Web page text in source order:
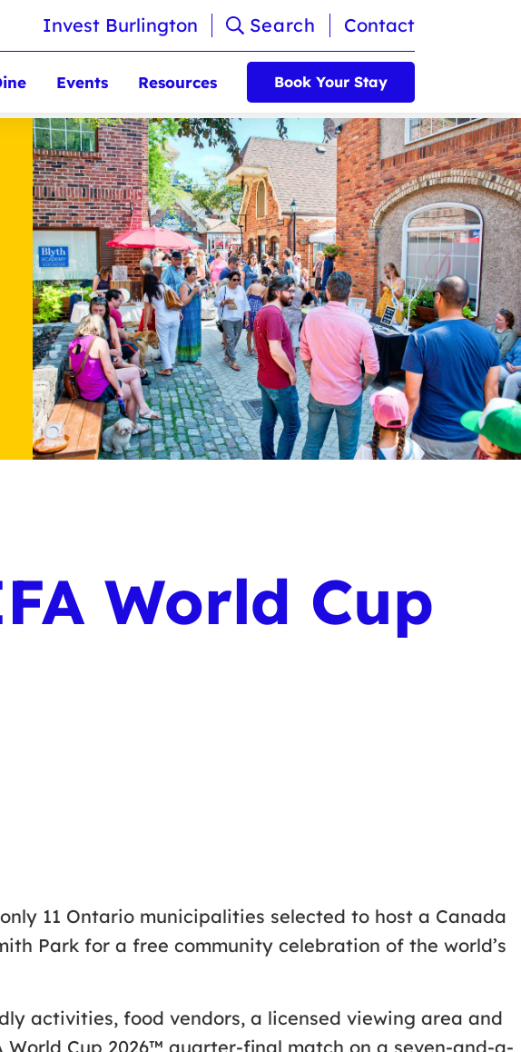
Invest Burlington Search Contact
Events Resources Book Your Stay
World Cup
11 Ontario municipalities selected to host a Canada
Park for a free community celebration of the world’s
activities, food vendors, a licensed viewing area and
Cup 2026™ quarter-final match on a seven-and-a-